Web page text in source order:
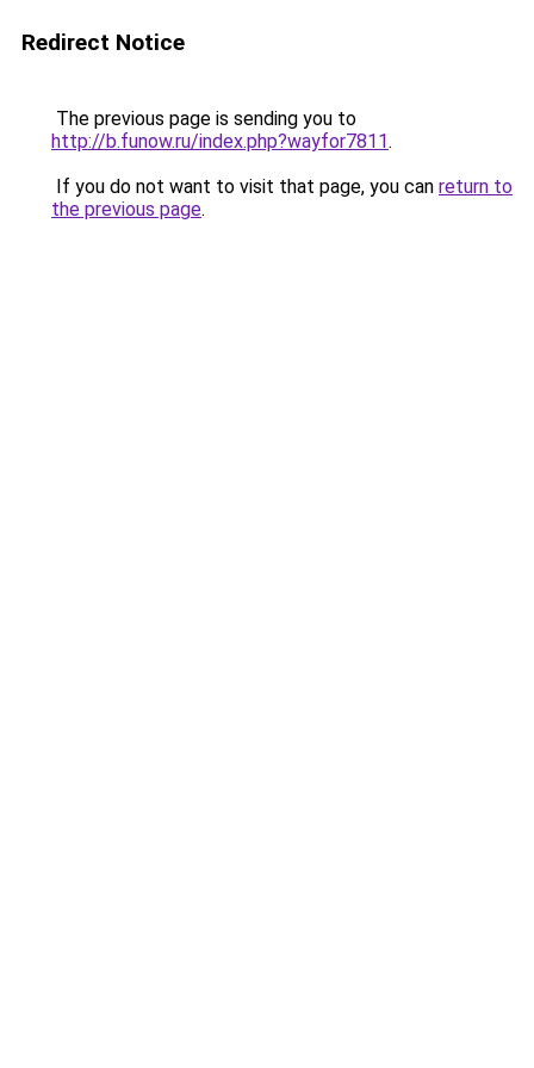
Redirect Notice
The previous page is sending you to
http://b.funow.ru/index.php?wayfor7811.
If you do not want to visit that page, you can return to
the previous page.